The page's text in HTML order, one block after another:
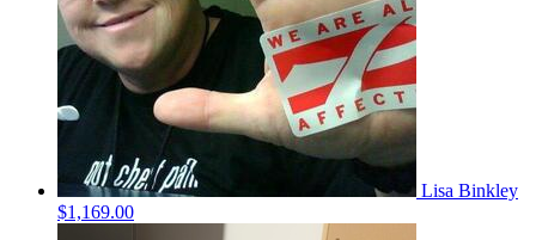
Lisa Binkley
$1,169.00